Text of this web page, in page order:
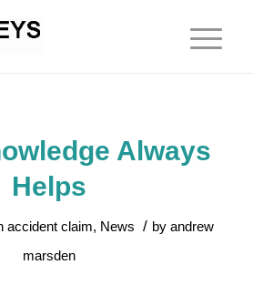
Always
Helps
accident claim, News / byandrew
marsden